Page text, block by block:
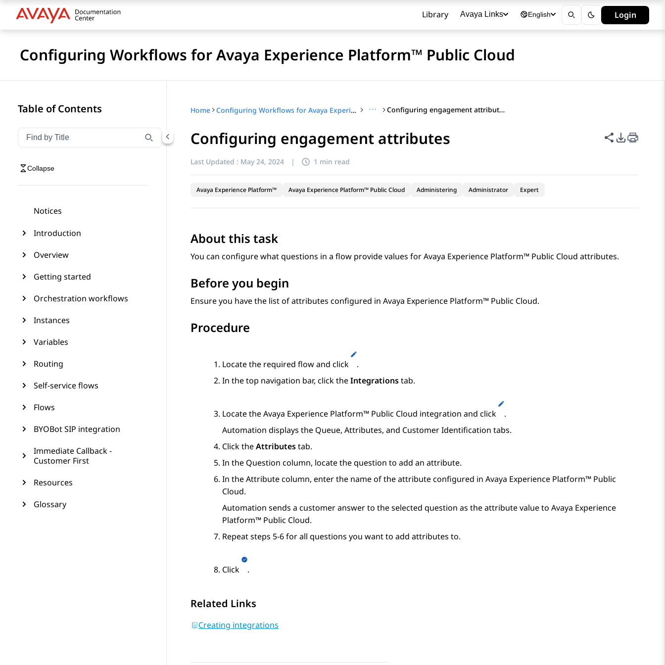
Library Avaya Links English Login
Configuring Workflows for Avaya Experience Platform™ Public Cloud
Table of Contents
Filter navigation by title
Type to filter navigation items by title
Collapse
Notices
Introduction
Overview
Getting started
Orchestration workflows
Instances
Variables
Routing
Self-service flows
Flows
BYOBot SIP integration
Immediate Callback -
Customer First
Resources
Glossary
Home Configuring Workflows for Avaya Experience Platform™ Public Cloud ··· Configuring engagement attributes
Configuring engagement attributes Share this
PDF
Last Updated : May 24, 2024 | 1 min read
Avaya Experience Platform™ Avaya Experience Platform™ Public Cloud Administering Administrator Expert
About this task
You can configure what questions in a flow provide values forAvaya Experience Platform™ Public Cloud attributes.
Before you begin
Ensure you have the list of attributes configured in Avaya Experience Platform™ Public Cloud.
Procedure
Locate the required flow and click
.
In the top navigation bar, click theIntegrationstab.
Locate theAvaya Experience Platform™ Public Cloud integration and click
.
Automation displays the Queue, Attributes, and Customer Identification tabs.
Click theAttributestab.
In the Question column, locate the question to add an attribute.
In theAttributecolumn, enter the name of the attribute configured in Avaya Experience Platform™ Public
Cloud.
Automation sends a customer answer to the selected question as the attribute value to Avaya Experience
Platform™ Public Cloud.
Repeat steps 5-6 for all questions you want to add attributes to.
Click .
Related Links
Creating integrations